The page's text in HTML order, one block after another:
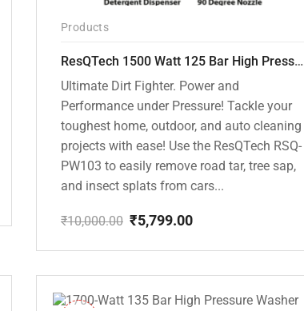
Products
ResQTech 1500 Watt 125 Bar High Pressure Washer ( RSQ-PW103 )
Ultimate Dirt Fighter. Power and
Performance under Pressure! Tackle your
toughest home, outdoor, and auto cleaning
projects with ease! Use the ResQTech RSQ-
PW103 to easily remove road tar, tree sap,
and insect splats from cars...
₹10,000.00
price
₹5,799.00
price